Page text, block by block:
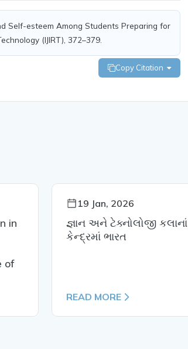
Self-esteem Among Students Preparing for
(IJIRT), 372–379.
Copy Citation
in
of
19 Jan, 2026
જ્ઞાન અને ટેક્નોલોજી કલાનાં
કેન્દ્રમાં ભારત
READ MORE